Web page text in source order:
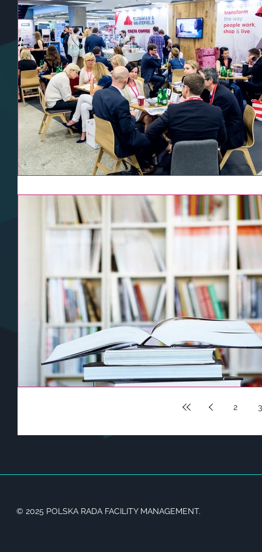
2 3
© 2025 POLSKA RADA FACILITY MANAGEMENT.